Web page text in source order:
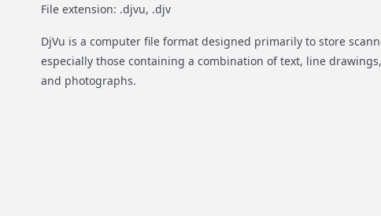
File extension: .djvu, .djv
DjVu is a computer file format designed primarily to store
especially those containing a combination of text, line
and photographs.